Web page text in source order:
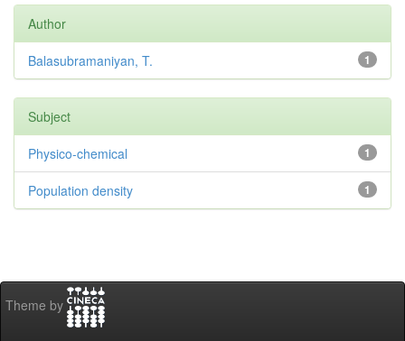
Author
1
Balasubramaniyan, T.
Subject
1
Physico-chemical
1
Population density
Theme by